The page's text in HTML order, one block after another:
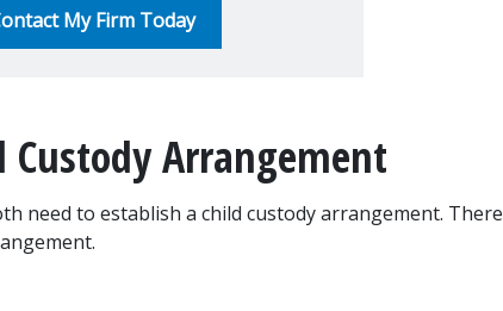
My Firm Today
Arrangement
need to establish a child custody arrangement. There